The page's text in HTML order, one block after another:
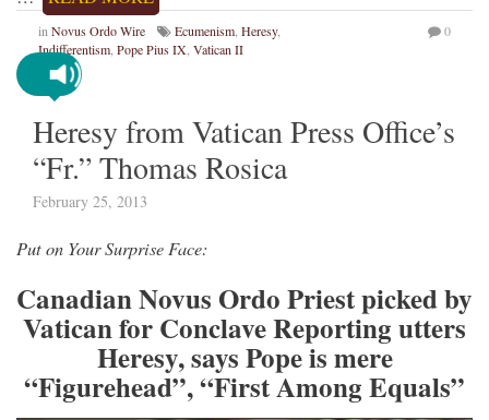
in Novus Ordo Wire Ecumenism Heresy,
Indifferentism Pope Pius IX Vatican II
0
Heresy from Vatican Press Office’s
“Fr.” Thomas Rosica
February 25, 2013
Put on Your Surprise Face:
Canadian Novus Ordo Priest picked by
Vatican for Conclave Reporting utters
Heresy, says Pope is mere
“Figurehead”, “First Among Equals”